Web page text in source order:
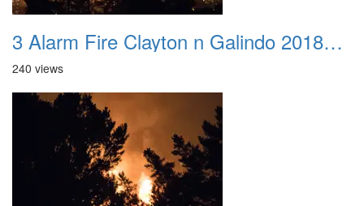
3 Alarm Fire Clayton n Galindo 20180424 11
240 views